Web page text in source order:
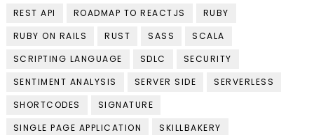
REST API
ROADMAP TO REACTJS
RUBY
RUBY ON RAILS
RUST SASS
SCALA
SCRIPTING LANGUAGE
SDLC
SECURITY
SENTIMENT ANALYSIS
SERVER SIDE
SERVERLESS
SHORTCODES
SIGNATURE
SINGLE PAGE APPLICATION
SKILLBAKERY